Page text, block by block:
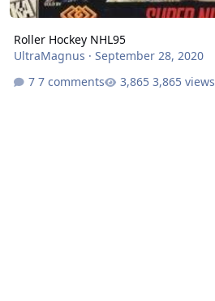
Roller Hockey NHL95
UltraMagnus · September 28, 2020
7 comments
3,865 views